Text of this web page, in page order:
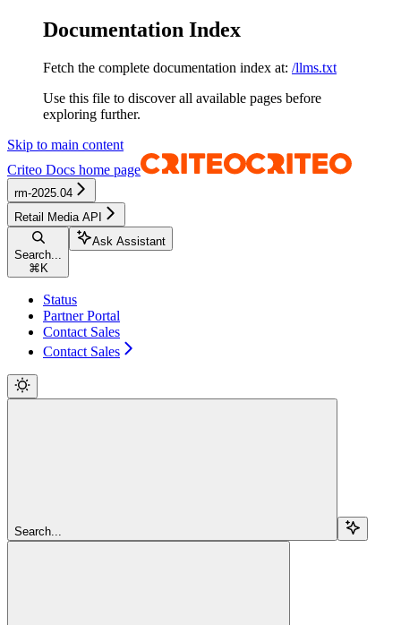
Documentation Index
Fetch the complete documentation index at: /llms.txt
Use this file to discover all available pages before
exploring further.
Skip to main content
Criteo Docs home page
rm-2025.04
Retail Media API
Search...
⌘ K
Ask Assistant
Status
Partner Portal
Contact Sales
Contact Sales
Search...